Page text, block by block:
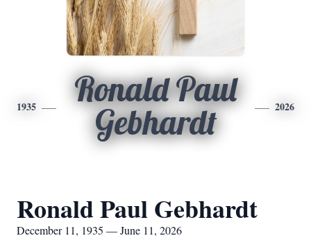
1935
Ronald Paul
Gebhardt
2026
Ronald Paul Gebhardt
December 11, 1935 — June 11, 2026